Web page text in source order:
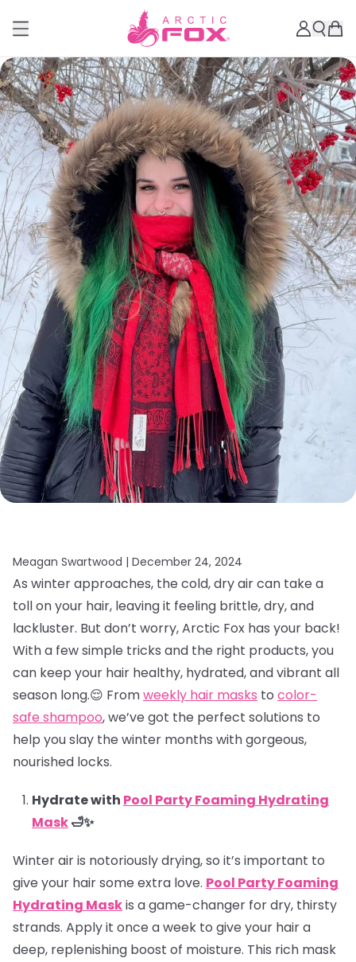
Meagan Swartwood | December 24, 2024
As winter approaches, the cold, dry air can take a
toll on your hair, leaving it feeling brittle, dry, and
lackluster. But don’t worry, Arctic Fox has your back!
With a few simple tricks and the right products, you
can keep your hair healthy, hydrated, and vibrant all
season long.😌 Fromweekly hair masks to color-
safe shampoo, we’ve got the perfect solutions to
help you slay the winter months with gorgeous,
nourished locks.
Hydrate with Pool Party Foaming Hydrating
Mask🛁✨
Winter air is notoriously drying, so it’s important to
give your hair some extra love. Pool Party Foaming
Hydrating Maskis a game-changer for dry, thirsty
strands. Apply it once a week to give your hair a
deep, replenishing boost of moisture. This rich mask